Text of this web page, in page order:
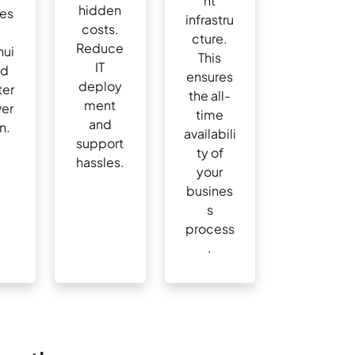
hidden
costs.
Reduce
IT
deploy
ment
and
support
hassles.
infrastru
cture.
This
ensures
the all-
time
availabili
ty of
your
busines
s
process
.